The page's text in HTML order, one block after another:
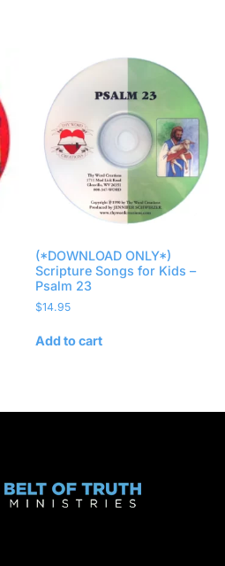
(*DOWNLOAD ONLY*)
Scripture Songs for Kids –
Psalm 23
$14.95
Add to cart